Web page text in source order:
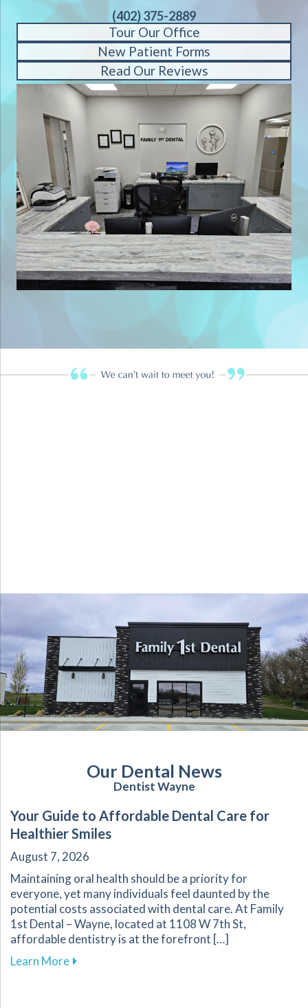
(402) 375-2889
Tour Our Office
New Patient Forms
Read Our Reviews
Our Dental News
Dentist Wayne
Your Guide to Affordable Dental Care for
Healthier Smiles
August 7, 2026
Maintaining oral health should be a priority for
everyone, yet many individuals feel daunted by the
potential costs associated with dental care. At Family
1st Dental – Wayne, located at 1108 W 7th St,
affordable dentistry is at the forefront […]
Learn Moreabout Your Guide to Affordable Dental Care